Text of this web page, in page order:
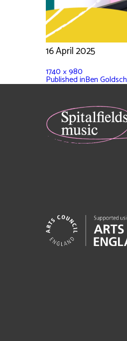
16 April 2025
1740 × 980
Published inBen